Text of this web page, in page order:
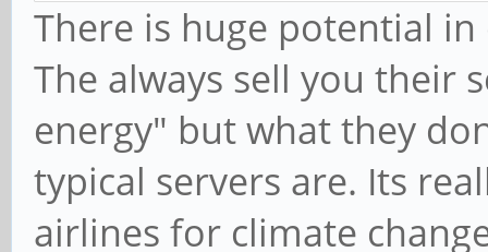
There is huge potential
The always sell you their
energy" but what they
typical servers are. Its
airlines for climate